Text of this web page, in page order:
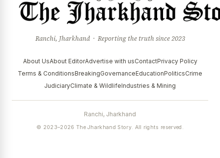
Ranchi, Jharkhand · Reporting the truth since 2023
About UsAbout EditorAdvertise with usContactPrivacy Policy
Terms & ConditionsBreakingGovernanceEducationPoliticsCrime
JudiciaryClimate & WildlifeIndustries & Mining
Ranchi, Jharkhand
© 2023–2026 The Jharkhand Story. All rights reserved.